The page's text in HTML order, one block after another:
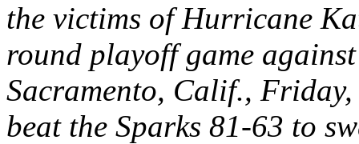
the victims of Hurricane
round playoff game
Sacramento, Calif.,
beat the Sparks 81-63 to